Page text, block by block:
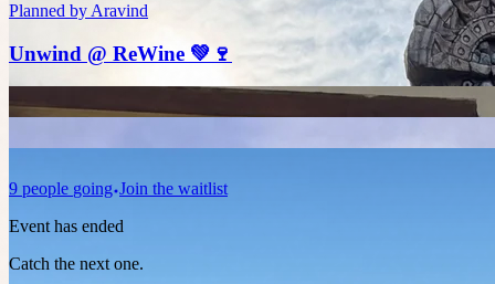
Planned by Aravind
Unwind @ ReWine 💚🍷
9 people going Join the waitlist
Event has ended
Catch the next one.